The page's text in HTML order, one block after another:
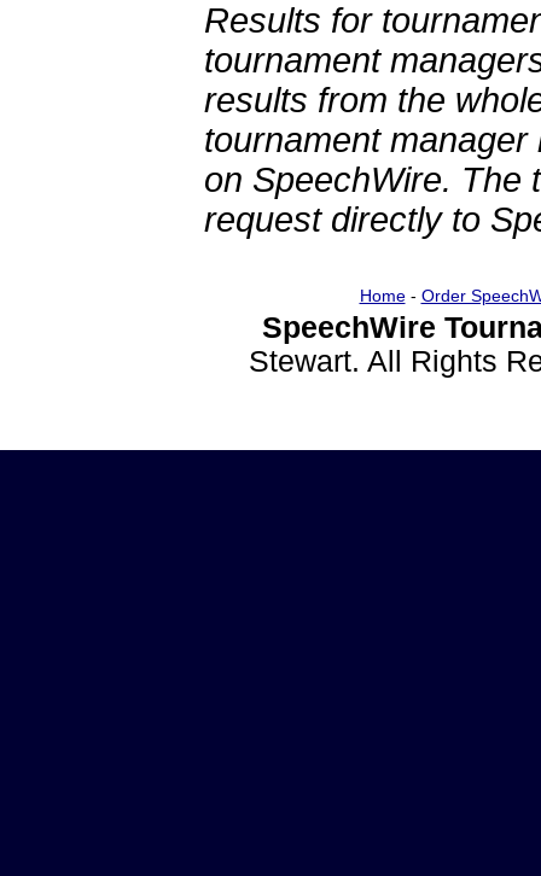
Results for
tournament
results from the
tournament
on SpeechWire. The
request directly to
Home- Order
SpeechWire
Stewart. All Rights